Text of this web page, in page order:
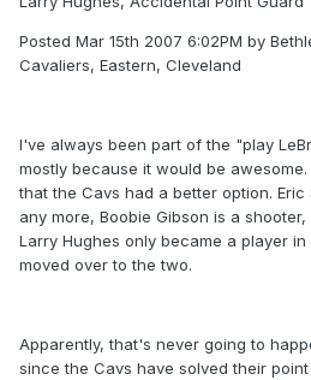
Posted Mar 15th 2007 6:02PM by
Cavaliers, Eastern, Cleveland
I've always been part of the "play
mostly because it would be
that the Cavs had a better option.
any more, Boobie Gibson is a
Larry Hughes only became a player
moved over to the two.
Apparently, that's never going to
since the Cavs have solved their